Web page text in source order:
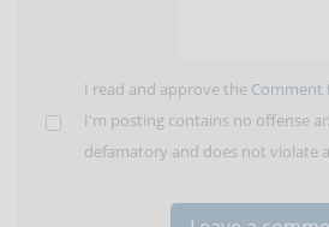
I read and approve the Comment
I'm posting contains no offense
defamatory and does not violate